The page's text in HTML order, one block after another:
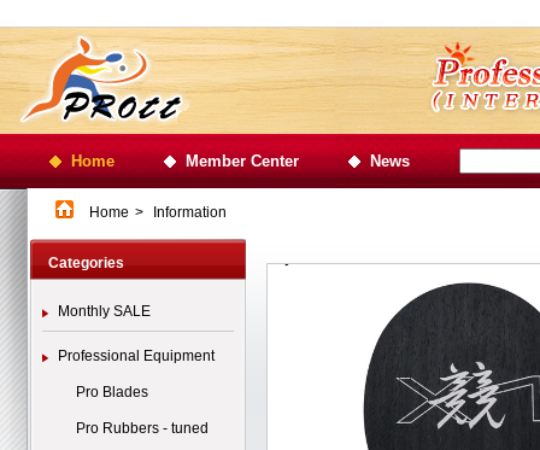
Home Member Center News
Home > Information
Categories
Monthly SALE
Professional Equipment
Pro Blades
Pro Rubbers - tuned